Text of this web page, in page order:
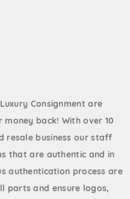
Consignment are
back! With over 10
resale business our staff
that are authentic and in
authentication process are
parts and ensure logos,